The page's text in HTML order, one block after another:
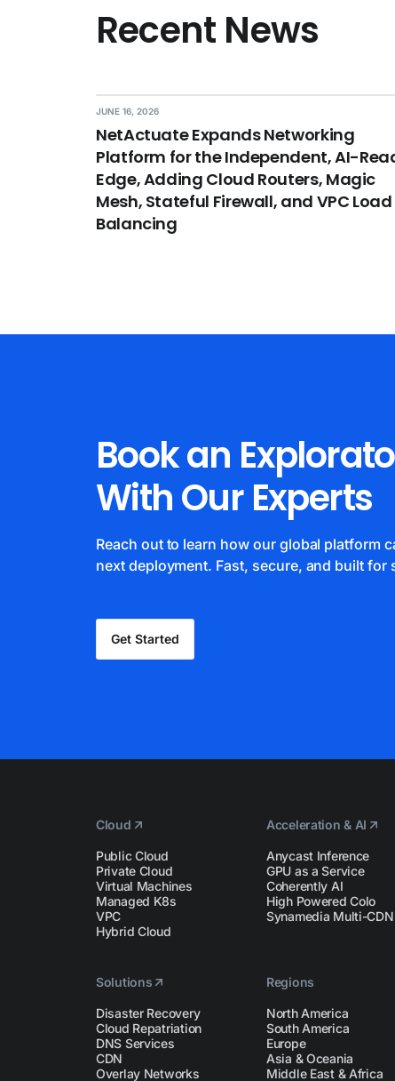
Recent News
JUNE 16, 2026
NetActuate Expands Networking
Platform for the Independent, AI-
Edge, Adding Cloud Routers, Magic
Mesh, Stateful Firewall, and VPC Load
Balancing
Book an
With Our Experts
Reach out to learn how our global platform
next deployment. Fast, secure, and built for
Get Started
Cloud
Public Cloud
Private Cloud
Virtual Machines
Managed K8s
VPC
Hybrid Cloud
Acceleration & AI
Anycast Inference
GPU as a Service
Coherently AI
High Powered Colo
Synamedia Multi-CDN
Solutions
Disaster Recovery
Cloud Repatriation
DNS Services
CDN
Overlay Networks
Regions
North America
South America
Europe
Asia & Oceania
Middle East & Africa